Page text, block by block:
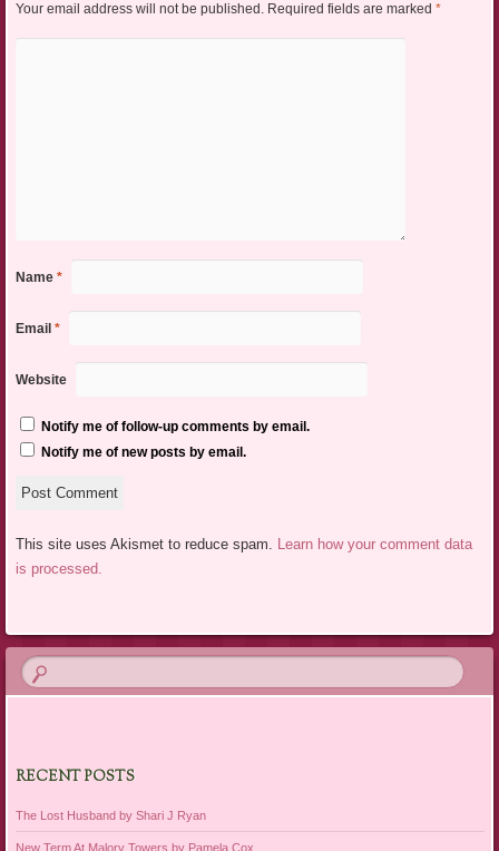
Your email address will not be published. Required fields are marked *
Name *
Email *
Website
Notify me of follow-up comments by email.
Notify me of new posts by email.
This site uses Akismet to reduce spam. Learn how your comment data
is processed.
RECENT POSTS
The Lost Husband by Shari J Ryan
New Term At Malory Towers by Pamela Cox